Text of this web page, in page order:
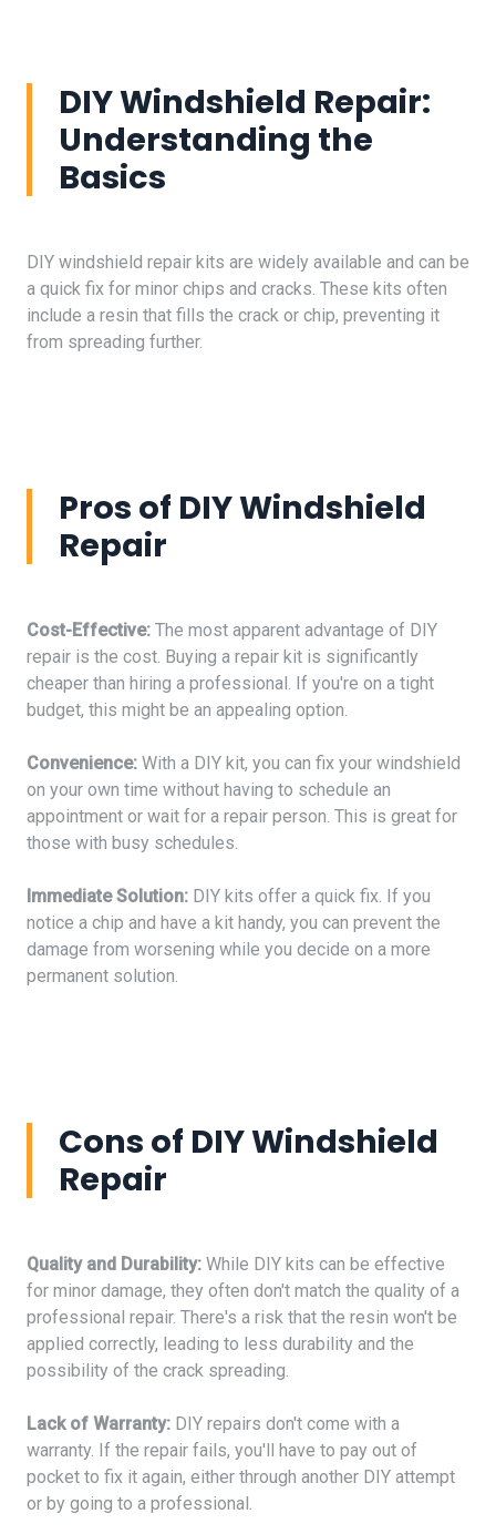
DIY Windshield Repair:
Understanding the
Basics
DIY windshield repair kits are widely available and can be
a quick fix for minor chips and cracks. These kits often
include a resin that fills the crack or chip, preventing it
from spreading further.
Pros of DIY Windshield
Repair
Cost-Effective: The most apparent advantage of DIY
repair is the cost. Buying a repair kit is significantly
cheaper than hiring a professional. If you're on a tight
budget, this might be an appealing option.
Convenience: With a DIY kit, you can fix your windshield
on your own time without having to schedule an
appointment or wait for a repair person. This is great for
those with busy schedules.
Immediate Solution: DIY kits offer a quick fix. If you
notice a chip and have a kit handy, you can prevent the
damage from worsening while you decide on a more
permanent solution.
Cons of DIY Windshield
Repair
Quality and Durability: While DIY kits can be effective
for minor damage, they often don't match the quality of a
professional repair. There's a risk that the resin won't be
applied correctly, leading to less durability and the
possibility of the crack spreading.
Lack of Warranty: DIY repairs don't come with a
warranty. If the repair fails, you'll have to pay out of
pocket to fix it again, either through another DIY attempt
or by going to a professional.